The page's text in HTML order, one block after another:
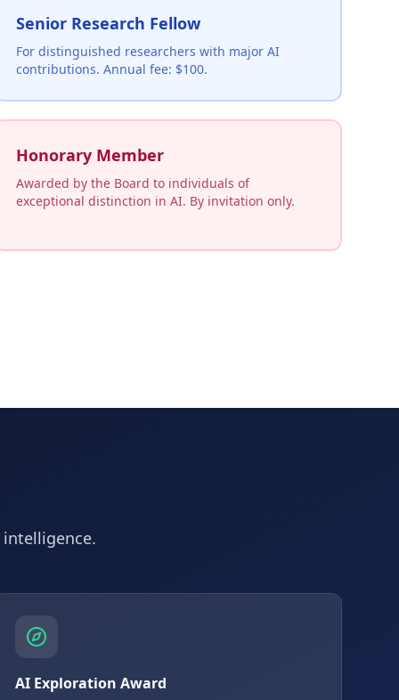
Senior Research Fellow
For distinguished researchers with major AI
contributions. Annual fee: $100.
Honorary Member
Awarded by the Board to individuals of
exceptional distinction in AI. By invitation only.
AI Exploration Award